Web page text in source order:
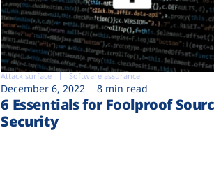
Attack surface Software assurance
December 6, 2022 8 min read
6 Essentials for Foolproof
Security